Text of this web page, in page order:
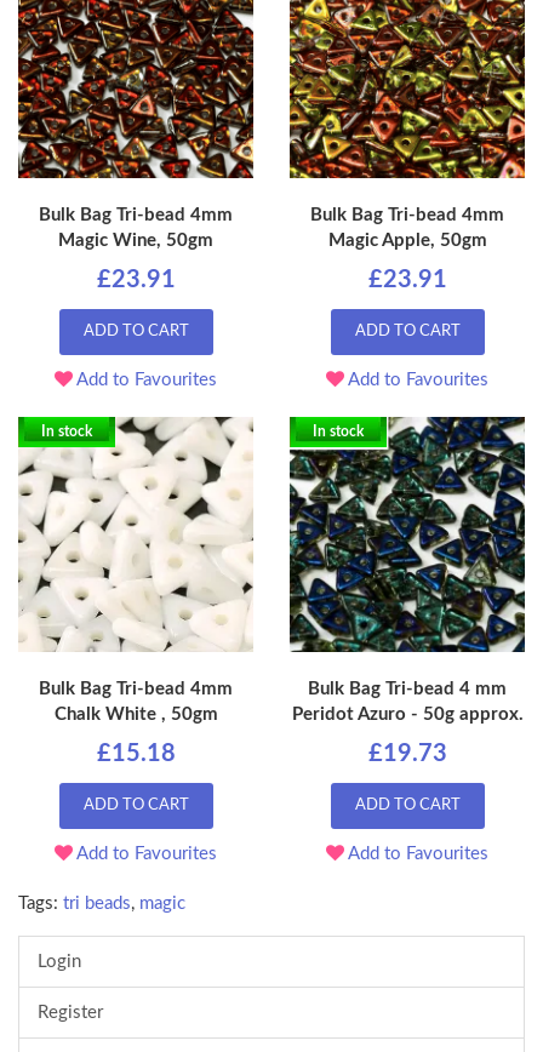
Bulk Bag Tri-bead 4mm
Magic Wine, 50gm
£23.91
ADD TO CART
Add to Favourites
Bulk Bag Tri-bead 4mm
Magic Apple, 50gm
£23.91
ADD TO CART
Add to Favourites
In stock
Bulk Bag Tri-bead 4mm
Chalk White , 50gm
£15.18
ADD TO CART
Add to Favourites
In stock
Bulk Bag Tri-bead 4 mm
Peridot Azuro - 50g approx.
£19.73
ADD TO CART
Add to Favourites
Tags: tri beads, magic
Login
Register